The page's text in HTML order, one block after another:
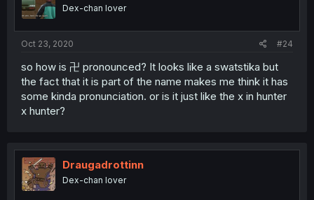
Dex-chan lover
Oct 23, 2020 #24
so how is 卍 pronounced? It looks like a swatstika but
the fact that it is part of the name makes me think it has
some kinda pronunciation. or is it just like the x in hunter
x hunter?
Draugadrottinn
Dex-chan lover